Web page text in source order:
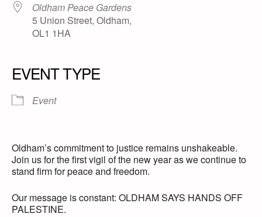
Oldham Peace Gardens
5 Union Street, Oldham,
OL1 1HA
EVENT TYPE
Event
Oldham’s commitment to justice remains unshakeable.
Join us for the first vigil of the new year as we continue to
stand firm for peace and freedom.
Our message is constant: OLDHAM SAYS HANDS OFF
PALESTINE.